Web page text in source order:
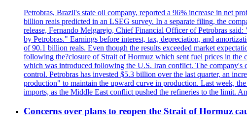
Petrobras, Brazil's state oil company, reported a 96% increase in net
billion reais predicted in an LSEG survey. In a separate filing, the
release, Fernando Melgarejo, Chief Financial Officer of Petrobras
by Petrobras." Earnings before interest, tax, depreciation, and
of 90.1 billion reals. Even though the results exceeded market
following the?closure of Strait of Hormuz which sent fuel prices in the
which was introduced following the U.S. Iran conflict. The company's
control. Petrobras has invested $5.3 billion over the last quarter, an
production" to maintain the upward curve in production. Last week,
imports, as the Middle East conflict pushed the refineries to the limit.
Concerns over plans to reopen the Strait of Hormuz